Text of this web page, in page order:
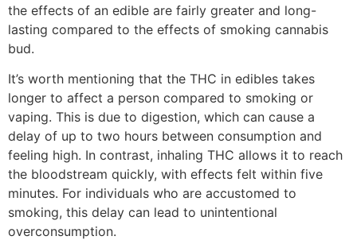
the effects of an edible are fairly greater and long-
lasting compared to the effects of smoking cannabis
bud.
It’s worth mentioning that the THC in edibles takes
longer to affect a person compared to smoking or
vaping. This is due to digestion, which can cause a
delay of up to two hours between consumption and
feeling high. In contrast, inhaling THC allows it to reach
the bloodstream quickly, with effects felt within five
minutes. For individuals who are accustomed to
smoking, this delay can lead to unintentional
overconsumption.